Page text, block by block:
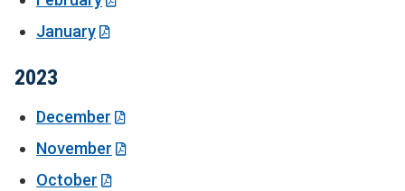
January
2023
December
November
October